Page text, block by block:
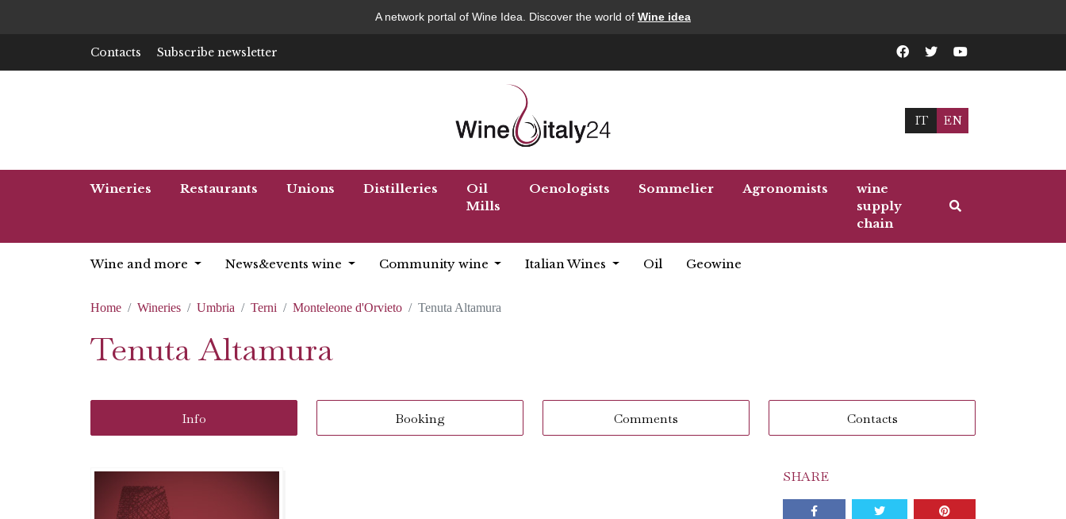
A network portal of Wine Idea. Discover the world of Wine idea
Contacts Subscribe newsletter
IT EN
Wineries Restaurants Unions Distilleries
Oil
Mills
Oenologists Sommelier Agronomists
wine
supply
chain
Wine and more News&events wine Community wine Italian Wines Oil Geowine
Home Wineries Umbria Terni Monteleone d'Orvieto Tenuta Altamura
Tenuta Altamura
Info Booking Comments Contacts
SHARE